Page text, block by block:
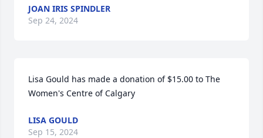
JOAN IRIS SPINDLER
Sep 24, 2024
Lisa Gould has made a donation of $15.00 to The
Women's Centre of Calgary
LISA GOULD
Sep 15, 2024